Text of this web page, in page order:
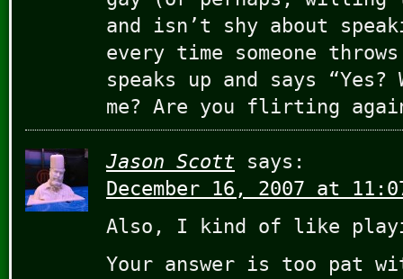
and isn’t shy about
every time someone
speaks up and says
me? Are you flirting
Jason Scott
says:
December 16, 2007 at
Also, I kind of like
Your answer is too pat